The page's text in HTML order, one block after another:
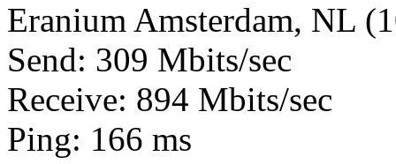
Eranium Amsterdam, NL
Send: 309 Mbits/sec
Receive: 894 Mbits/sec
Ping: 166 ms